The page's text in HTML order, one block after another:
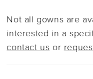
Not all gowns are
interested in a
contact us or